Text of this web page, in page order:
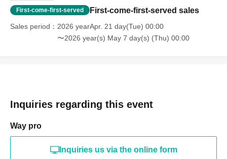
First-come-first-served First-come-first-served sales
Sales period
2026 yearApr. 21 day(Tue) 00:00
〜2026 year(s) May 7 day(s) (Thu) 00:00
Inquiries regarding this event
Way pro
Inquiries us via the online form